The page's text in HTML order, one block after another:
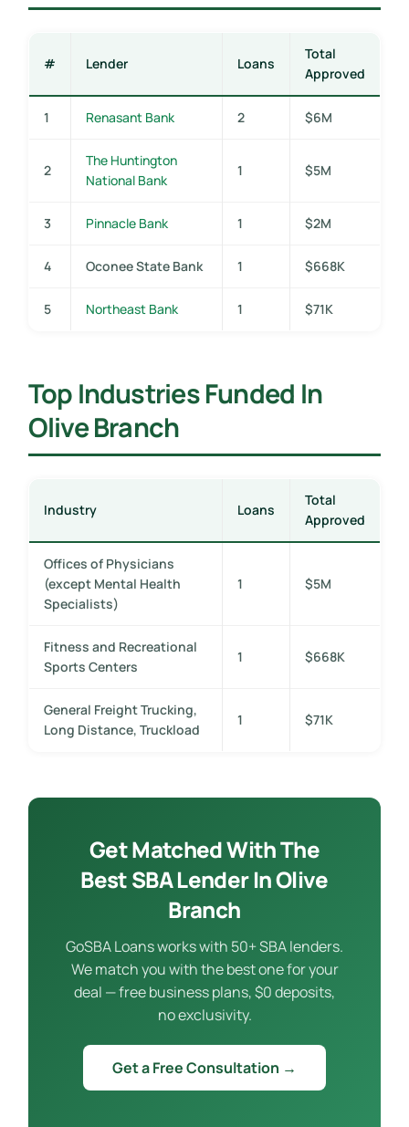
# Lender Loans
Total
Approved
1 Renasant Bank 2 $6M
2
The Huntington
National Bank
1 $5M
3 Pinnacle Bank 1 $2M
4 Oconee State Bank 1 $668K
5 Northeast Bank 1 $71K
Top Industries Funded In
Olive Branch
Industry Loans
Total
Approved
Offices of Physicians
(except Mental Health
Specialists)
1 $5M
Fitness and Recreational
Sports Centers
1 $668K
General Freight Trucking,
Long Distance, Truckload
1 $71K
Get Matched With The
Best SBA Lender In Olive
Branch
GoSBA Loans works with 50+ SBA lenders.
We match you with the best one for your
deal — free business plans, $0 deposits,
no exclusivity.
Get a Free Consultation →